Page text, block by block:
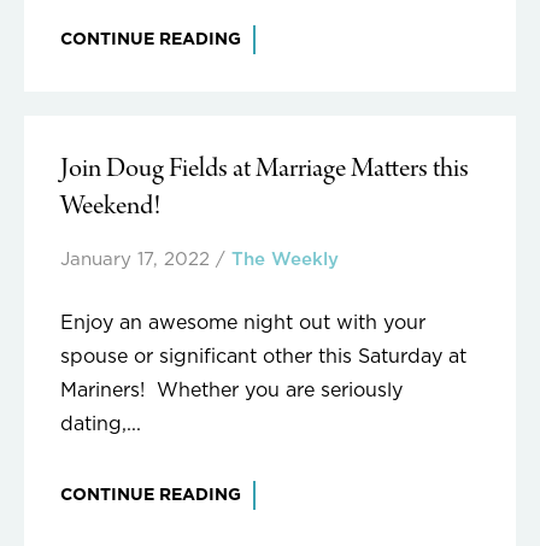
CONTINUE READING
Join Doug Fields at Marriage Matters this
Weekend!
January 17, 2022 / The Weekly
Enjoy an awesome night out with your
spouse or significant other this Saturday at
Mariners! Whether you are seriously
dating,...
CONTINUE READING